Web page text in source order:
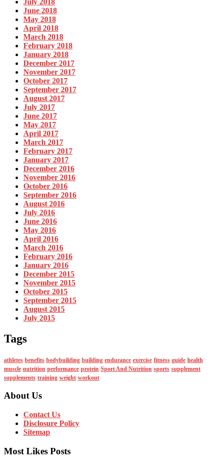
June 2018
May 2018
April 2018
March 2018
February 2018
January 2018
December 2017
November 2017
October 2017
September 2017
August 2017
July 2017
June 2017
May 2017
April 2017
March 2017
February 2017
January 2017
December 2016
November 2016
October 2016
September 2016
August 2016
July 2016
June 2016
May 2016
April 2016
March 2016
February 2016
January 2016
December 2015
November 2015
October 2015
September 2015
August 2015
July 2015
Tags
athletes benefits bodybuilding building endurance exercise fitness guide health
muscle nutrition performance protein Sport And Nutrition sports supplement
supplements training weight workout
About Us
Contact Us
Disclosure Policy
Sitemap
Most Likes Posts